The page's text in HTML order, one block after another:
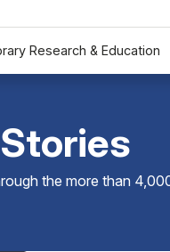
Research & Education
the more than